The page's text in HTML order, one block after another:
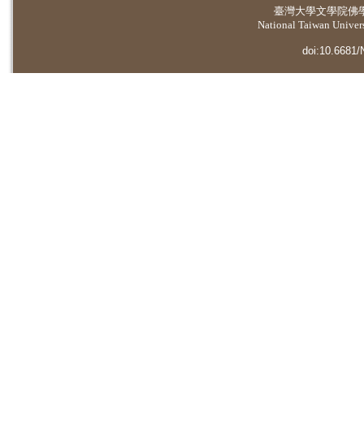
臺灣大學文學院佛
National Taiwan
doi:10.6681/